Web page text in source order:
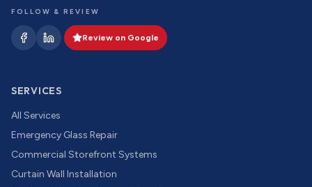
FOLLOW & REVIEW
Review on Google
SERVICES
All Services
Emergency Glass Repair
Commercial Storefront Systems
Curtain Wall Installation